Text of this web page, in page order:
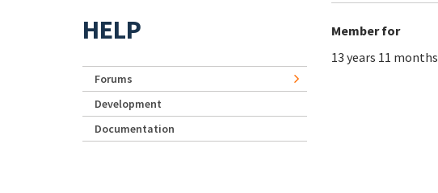
Member for
13 years 11 months
HELP
Forums
Development
Documentation